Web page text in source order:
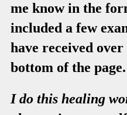
me know in the
included a few
have received
bottom of the page.
I do this healing